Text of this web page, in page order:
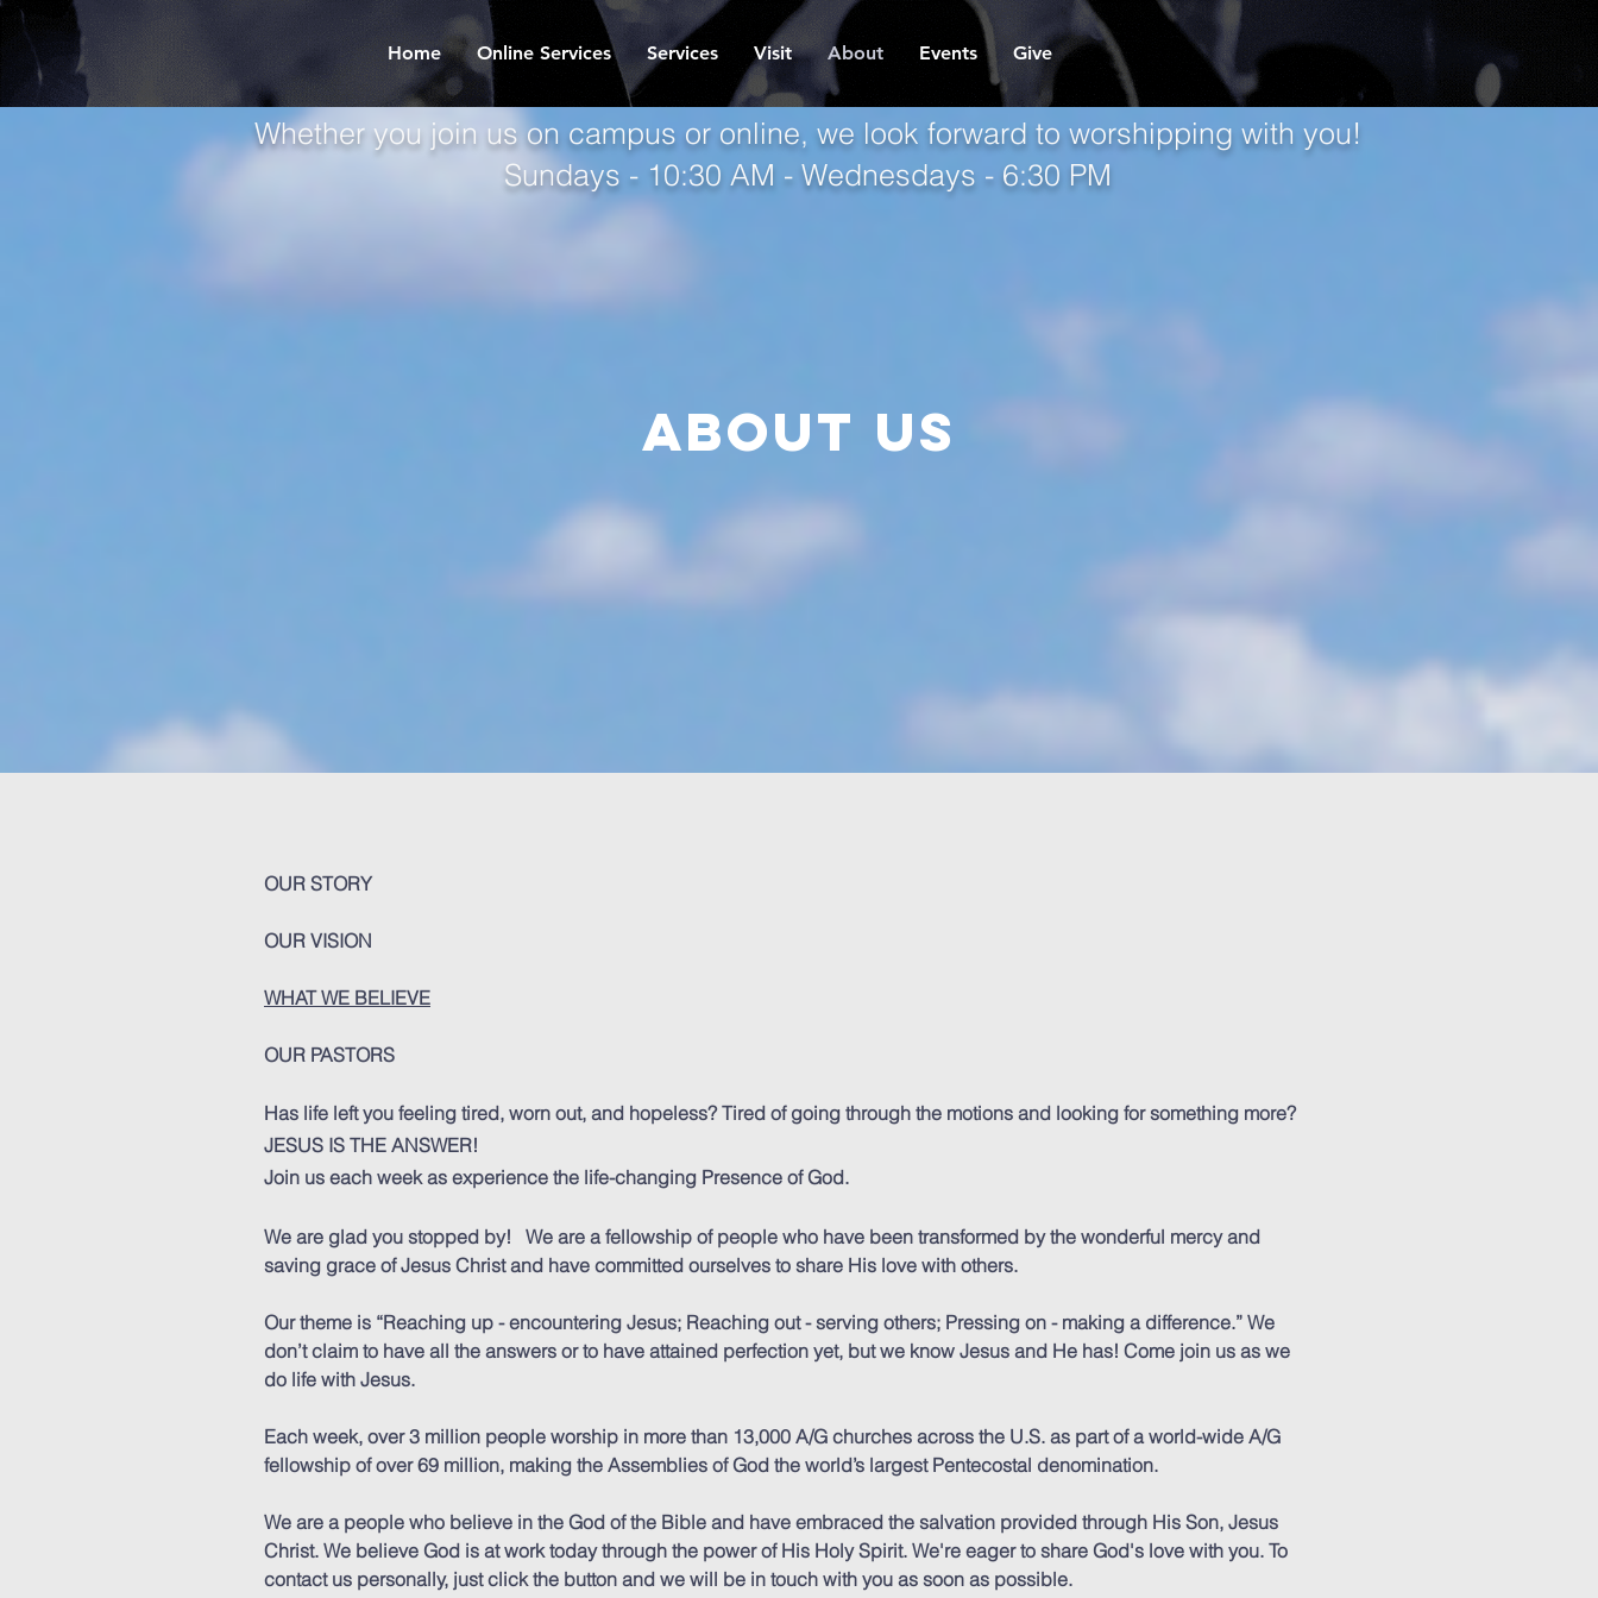
Home Online Services Services Visit About Events Give
Whether you join us on campus or online, we look forward to worshipping with you!
Sundays - 10:30 AM - Wednesdays - 6:30 PM
About us
OUR STORY
OUR VISION
WHAT WE BELIEVE
OUR PASTORS
Has life left you feeling tired, worn out, and hopeless? Tired of going through the motions and looking for something more?
JESUS IS THE ANSWER!
Join us each week as experience the life-changing Presence of God.
We are glad you stopped by! We are a fellowship of people who have been transformed by the wonderful mercy and
saving grace of Jesus Christ and have committed ourselves to share His love with others.
Our theme is “Reaching up - encountering Jesus; Reaching out - serving others; Pressing on - making a difference.” We
don’t claim to have all the answers or to have attained perfection yet, but we know Jesus and He has! Come join us as we
do life with Jesus.
Each week, over 3 million people worship in more than 13,000 A/G churches across the U.S. as part of a world-wide A/G
fellowship of over 69 million, making the Assemblies of God the world’s largest Pentecostal denomination.
We are a people who believe in the God of the Bible and have embraced the salvation provided through His Son, Jesus
Christ. We believe God is at work today through the power of His Holy Spirit. We're eager to share God's love with you. To
contact us personally, just click the button and we will be in touch with you as soon as possible.